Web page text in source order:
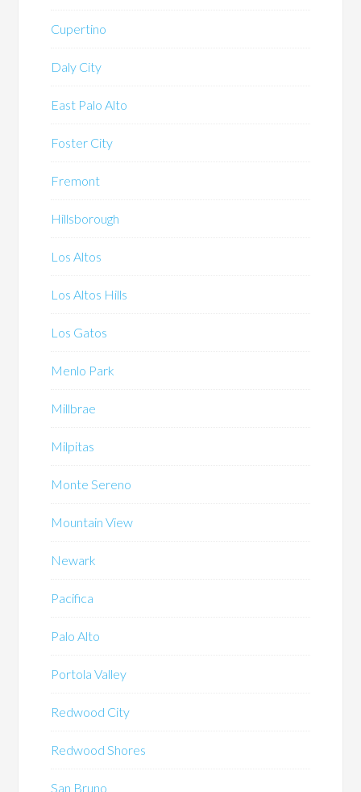
Cupertino
Daly City
East Palo Alto
Foster City
Fremont
Hillsborough
Los Altos
Los Altos Hills
Los Gatos
Menlo Park
Millbrae
Milpitas
Monte Sereno
Mountain View
Newark
Pacifica
Palo Alto
Portola Valley
Redwood City
Redwood Shores
San Bruno